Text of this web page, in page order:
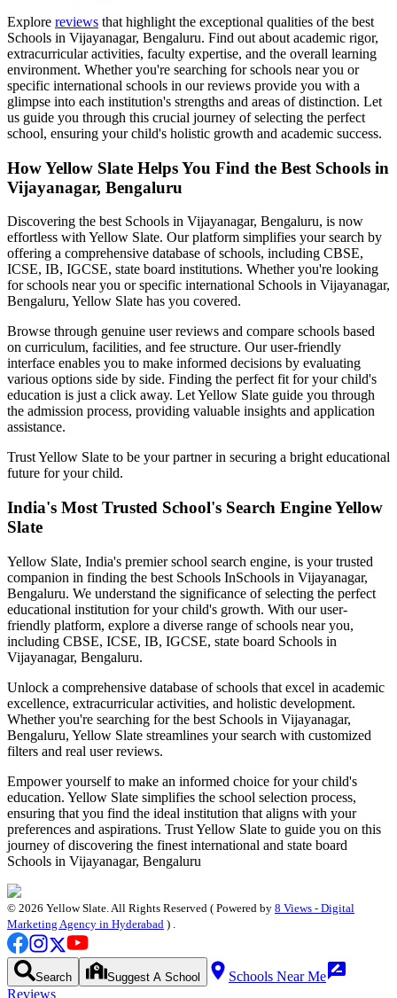
Explore reviews that highlight the exceptional qualities of the best
Schools in Vijayanagar, Bengaluru. Find out about academic rigor,
extracurricular activities, faculty expertise, and the overall learning
environment. Whether you're searching for schools near you or
specific international schools in our reviews provide you with a
glimpse into each institution's strengths and areas of distinction. Let
us guide you through this crucial journey of selecting the perfect
school, ensuring your child's holistic growth and academic success.
How Yellow Slate Helps You Find the Best Schools in
Vijayanagar, Bengaluru
Discovering the best Schools in Vijayanagar, Bengaluru, is now
effortless with Yellow Slate. Our platform simplifies your search by
offering a comprehensive database of schools, including CBSE,
ICSE, IB, IGCSE, state board institutions. Whether you're looking
for schools near you or specific international Schools in Vijayanagar,
Bengaluru, Yellow Slate has you covered.
Browse through genuine user reviews and compare schools based
on curriculum, facilities, and fee structure. Our user-friendly
interface enables you to make informed decisions by evaluating
various options side by side. Finding the perfect fit for your child's
education is just a click away. Let Yellow Slate guide you through
the admission process, providing valuable insights and application
assistance.
Trust Yellow Slate to be your partner in securing a bright educational
future for your child.
India's Most Trusted School's Search Engine Yellow
Slate
Yellow Slate, India's premier school search engine, is your trusted
companion in finding the best Schools InSchools in Vijayanagar,
Bengaluru. We understand the significance of selecting the perfect
educational institution for your child's growth. With our user-
friendly platform, explore a diverse range of schools near you,
including CBSE, ICSE, IB, IGCSE, state board Schools in
Vijayanagar, Bengaluru.
Unlock a comprehensive database of schools that excel in academic
excellence, extracurricular activities, and holistic development.
Whether you're searching for the best Schools in Vijayanagar,
Bengaluru, Yellow Slate streamlines your search with customized
filters and real user reviews.
Empower yourself to make an informed choice for your child's
education. Yellow Slate simplifies the school selection process,
ensuring that you find the ideal institution that aligns with your
preferences and aspirations. Trust Yellow Slate to guide you on this
journey of discovering the finest international and state board
Schools in Vijayanagar, Bengaluru
© 2026 Yellow Slate. All Rights Reserved ( Powered by 8 Views - Digital
Marketing Agency in Hyderabad ) .
Search Suggest A School
Schools Near Me
Reviews